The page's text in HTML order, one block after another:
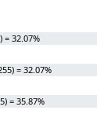
= 32.07%
= 32.07%
= 35.87%